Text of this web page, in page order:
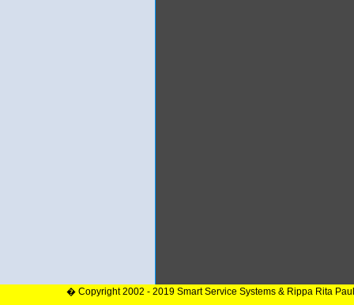
� Copyright 2002 - 2019 Smart Service Systems & Rippa Rita